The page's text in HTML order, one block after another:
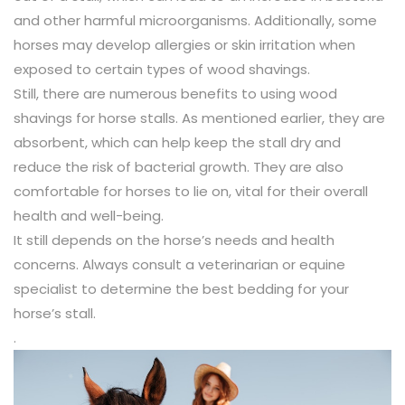
and other harmful microorganisms. Additionally, some
horses may develop allergies or skin irritation when
exposed to certain types of wood shavings.
Still, there are numerous benefits to using wood
shavings for horse stalls. As mentioned earlier, they are
absorbent, which can help keep the stall dry and
reduce the risk of bacterial growth. They are also
comfortable for horses to lie on, vital for their overall
health and well-being.
It still depends on the horse’s needs and health
concerns. Always consult a veterinarian or equine
specialist to determine the best bedding for your
horse’s stall.
.